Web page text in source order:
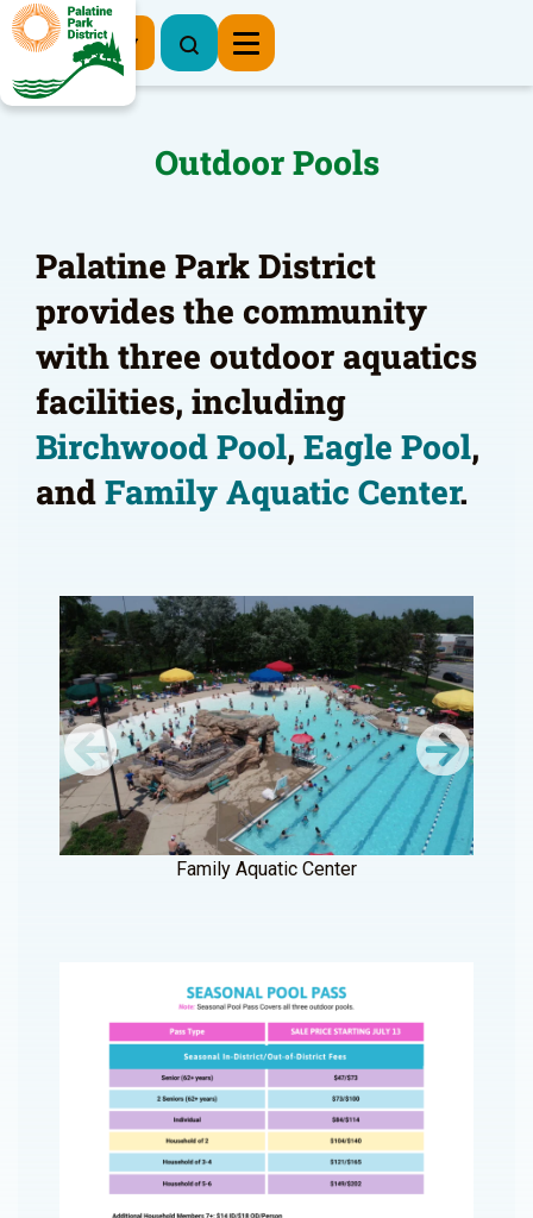
Register Now
Outdoor Pools
Palatine Park District
provides the community
with three outdoor aquatics
facilities, including
Birchwood Pool, Eagle Pool,
andFamily Aquatic Center.
Family Aquatic Center